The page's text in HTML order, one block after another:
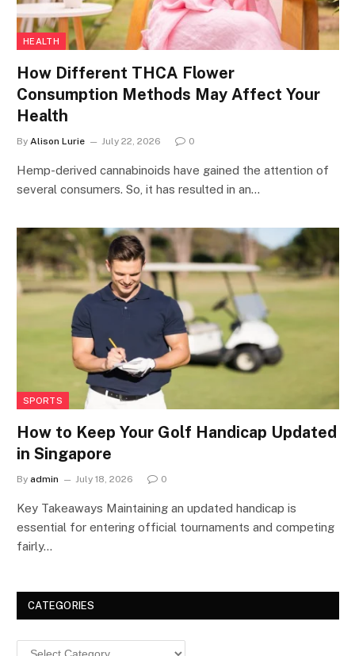
HEALTH
How Different THCA Flower
Consumption Methods May Affect Your
Health
By Alison Lurie July 22, 2026 0
Hemp-derived cannabinoids have gained the attention of
several consumers. So, it has resulted in an…
SPORTS
How to Keep Your Golf Handicap Updated
in Singapore
By admin July 18, 2026 0
Key Takeaways Maintaining an updated handicap is
essential for entering official tournaments and competing
fairly…
CATEGORIES
Categories